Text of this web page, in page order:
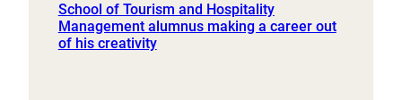
School of Tourism and Hospitality
Management alumnus making a career out
of his creativity